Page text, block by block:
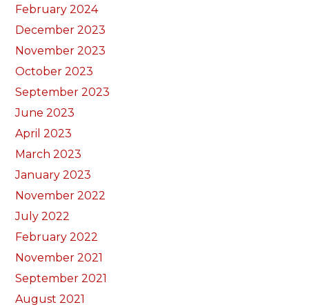
February 2024
December 2023
November 2023
October 2023
September 2023
June 2023
April 2023
March 2023
January 2023
November 2022
July 2022
February 2022
November 2021
September 2021
August 2021